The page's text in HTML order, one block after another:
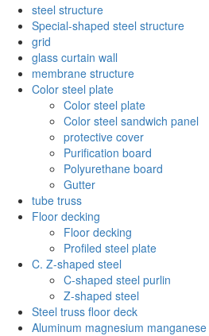
steel structure
Special-shaped steel structure
grid
glass curtain wall
membrane structure
Color steel plate
Color steel plate
Color steel sandwich panel
protective cover
Purification board
Polyurethane board
Gutter
tube truss
Floor decking
Floor decking
Profiled steel plate
C. Z-shaped steel
C-shaped steel purlin
Z-shaped steel
Steel truss floor deck
Aluminum magnesium